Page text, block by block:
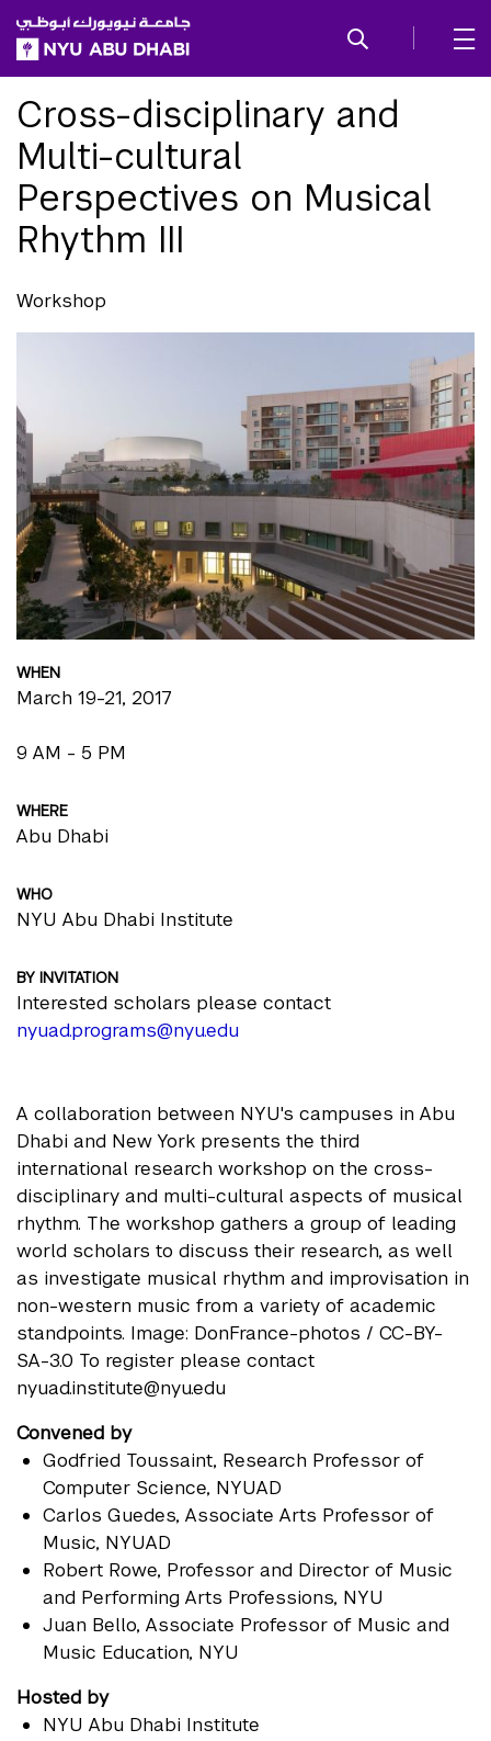
SKIP TO ALL NYU NAVIGATION
SKIP TO MAIN CONTENT
Cross-disciplinary and
Multi-cultural
Perspectives on Musical
Rhythm III
Workshop
WHEN
March 19-21, 2017
9 AM - 5 PM
WHERE
Abu Dhabi
WHO
NYU Abu Dhabi Institute
BY INVITATION
Interested scholars please contact
nyuad.programs@nyu.edu
A collaboration between NYU's campuses in Abu
Dhabi and New York presents the third
international research workshop on the cross-
disciplinary and multi-cultural aspects of musical
rhythm. The workshop gathers a group of leading
world scholars to discuss their research, as well
as investigate musical rhythm and improvisation in
non-western music from a variety of academic
standpoints. Image: DonFrance-photos / CC-BY-
SA-3.0 To register please contact
nyuad.institute@nyu.edu
Convened by
Godfried Toussaint, Research Professor of
Computer Science, NYUAD
Carlos Guedes, Associate Arts Professor of
Music, NYUAD
Robert Rowe, Professor and Director of Music
and Performing Arts Professions, NYU
Juan Bello, Associate Professor of Music and
Music Education, NYU
Hosted by
NYU Abu Dhabi Institute